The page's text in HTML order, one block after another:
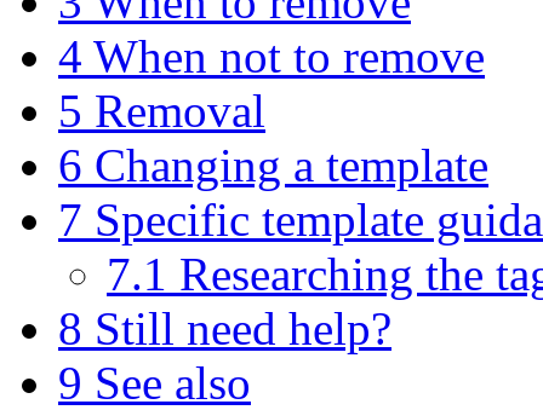
4 When not to remove
5 Removal
6 Changing a template
7 Specific template
7.1 Researching the
8 Still need help?
9 See also